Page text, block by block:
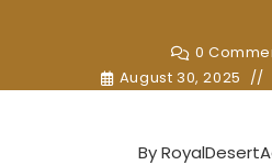
0
August 30, 2025
By